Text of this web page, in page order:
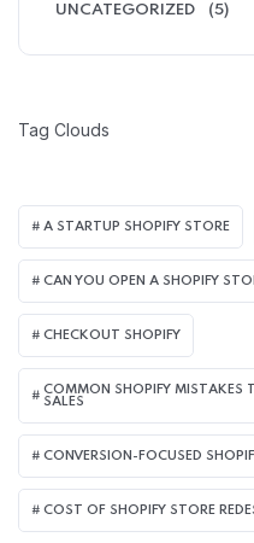
UNCATEGORIZED (5)
Tag Clouds
A STARTUP SHOPIFY STORE
CAN YOU OPEN A SHOPIFY
CHECKOUT SHOPIFY
COMMON SHOPIFY MISTAKES
SALES
CONVERSION-FOCUSED
COST OF SHOPIFY STORE